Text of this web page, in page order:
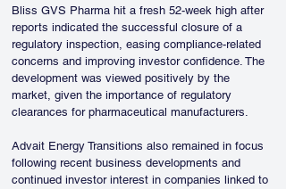
Bliss GVS Pharma hit a fresh 52-week high after
reports indicated the successful closure of a
regulatory inspection, easing compliance-related
concerns and improving investor confidence. The
development was viewed positively by the
market, given the importance of regulatory
clearances for pharmaceutical manufacturers.
Advait Energy Transitions also remained in focus
following recent business developments and
continued investor interest in companies linked to